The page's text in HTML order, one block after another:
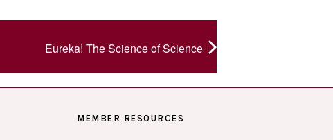
Eureka! The Science of Science
MEMBER RESOURCES